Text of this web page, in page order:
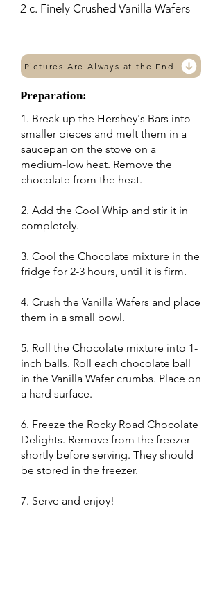
2 c. Finely Crushed Vanilla Wafers
Pictures Are Always at the End
Preparation:
1. Break up the Hershey's Bars into
smaller pieces and melt them in a
saucepan on the stove on a
medium-low heat. Remove the
chocolate from the heat.
2. Add the Cool Whip and stir it in
completely.
3. Cool the Chocolate mixture in the
fridge for 2-3 hours, until it is firm.
4. Crush the Vanilla Wafers and place
them in a small bowl.
5. Roll the Chocolate mixture into 1-
inch balls. Roll each chocolate ball
in the Vanilla Wafer crumbs. Place on
a hard surface.
6. Freeze the Rocky Road Chocolate
Delights. Remove from the freezer
shortly before serving. They should
be stored in the freezer.
7. Serve and enjoy!